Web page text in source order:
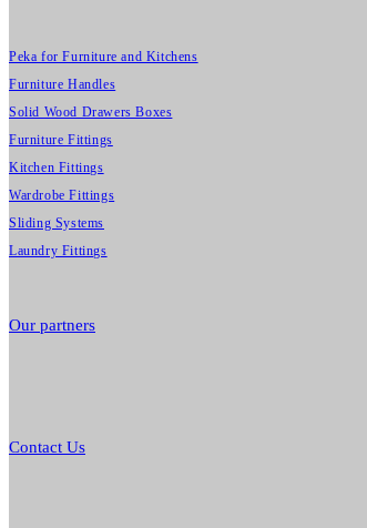
Peka for Furniture and Kitchens
Furniture Handles
Solid Wood Drawers Boxes
Furniture Fittings
Kitchen Fittings
Wardrobe Fittings
Sliding Systems
Laundry Fittings
Our partners
Contact Us